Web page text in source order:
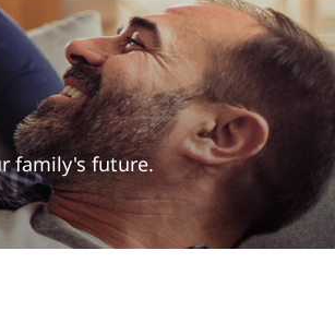
family's future.